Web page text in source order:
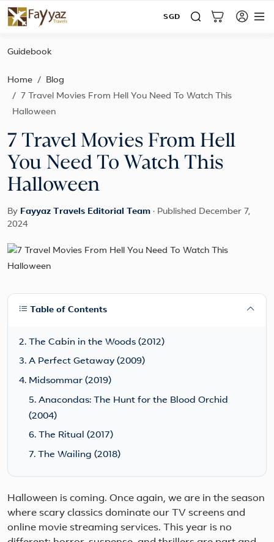
SGD
Guidebook
Home
Blog
7 Travel Movies From Hell You Need To Watch This
Halloween
7 Travel Movies From Hell
You Need To Watch This
Halloween
By Fayyaz Travels Editorial Team · Published December 7,
2024
Table of Contents
2. The Cabin in the Woods (2012)
3. A Perfect Getaway (2009)
4. Midsommar (2019)
5. Anacondas: The Hunt for the Blood Orchid
(2004)
6. The Ritual (2017)
7. The Wailing (2018)
Halloween is coming. Once again, we are in the season
where scary classics dominate our TV screens and
online movie streaming services. This year is no